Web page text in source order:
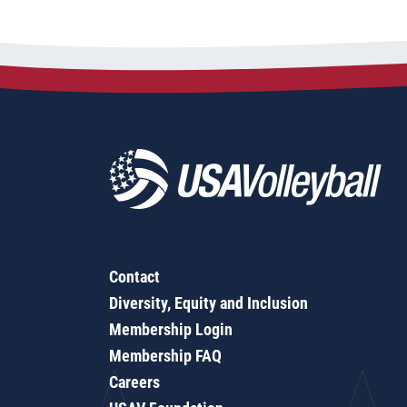
Contact
Diversity, Equity and Inclusion
Membership Login
Membership FAQ
Careers